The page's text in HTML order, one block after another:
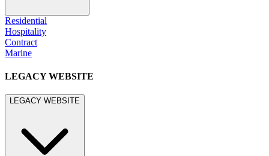
Residential
Hospitality
Contract
Marine
LEGACY WEBSITE
LEGACY WEBSITE